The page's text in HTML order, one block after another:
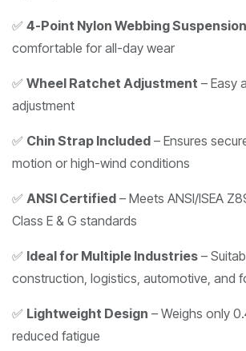
✅ 4-Point Nylon Webbing Suspension
comfortable for all-day wear
✅ Wheel Ratchet Adjustment – Easy
adjustment
✅ Chin Strap Included – Ensures
motion or high-wind conditions
✅ ANSI Certified – Meets ANSI/ISEA
Class E & G standards
✅ Ideal for Multiple Industries –
construction, logistics, automotive, and
✅ Lightweight Design – Weighs only
reduced fatigue